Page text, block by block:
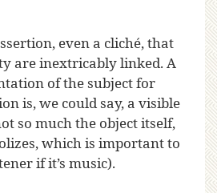
even a cliché, that
are inextricably linked. A
of the subject for
is, we could say, a visible
so much the object itself,
which is important to
if it’s music).